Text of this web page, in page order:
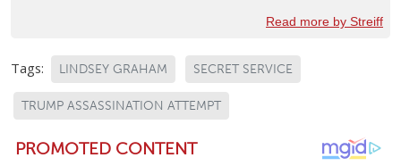
Read more by Streiff
Tags: LINDSEY GRAHAM SECRET SERVICE
TRUMP ASSASSINATION ATTEMPT